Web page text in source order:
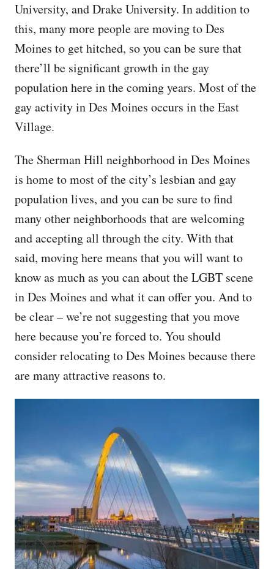
University, and Drake University. In addition to
this, many more people are moving to Des
Moines to get hitched, so you can be sure that
there’ll be significant growth in the gay
population here in the coming years. Most of the
gay activity in Des Moines occurs in the East
Village.
The Sherman Hill neighborhood in Des Moines
is home to most of the city’s lesbian and gay
population lives, and you can be sure to find
many other neighborhoods that are welcoming
and accepting all through the city. With that
said, moving here means that you will want to
know as much as you can about the LGBT scene
in Des Moines and what it can offer you. And to
be clear – we’re not suggesting that you move
here because you’re forced to. You should
consider relocating to Des Moines because there
are many attractive reasons to.